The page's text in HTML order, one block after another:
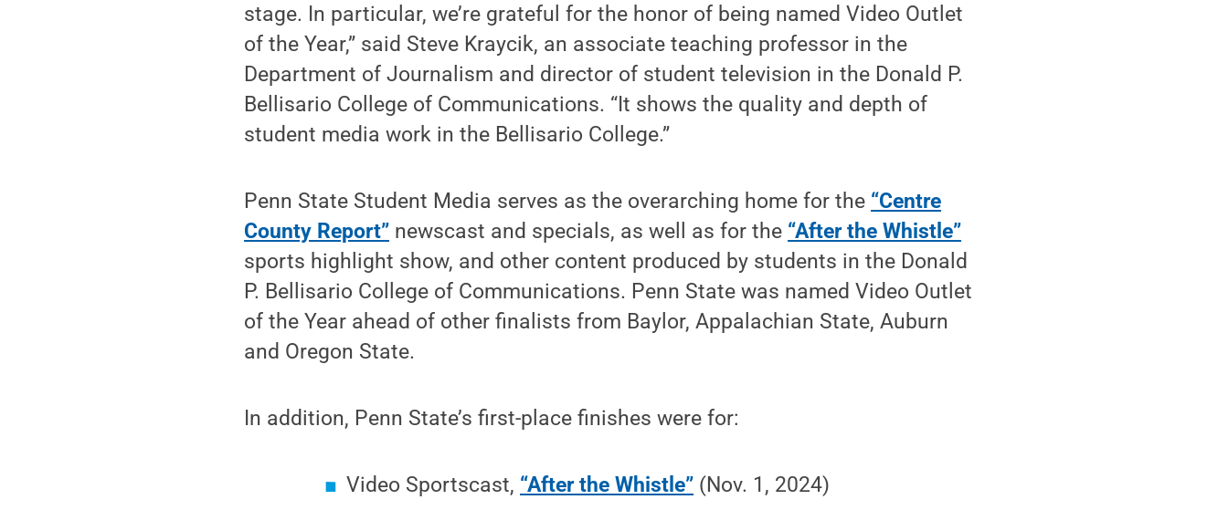
stage. In particular, we’re grateful for the honor of being named Video Outlet
of the Year,” said Steve Kraycik, an associate teaching professor in the
Department of Journalism and director of student television in the Donald P.
Bellisario College of Communications. “It shows the quality and depth of
student media work in the Bellisario College.”
Penn State Student Media serves as the overarching home for the “Centre
County Report” newscast and specials, as well as for the “After the Whistle”
sports highlight show, and other content produced by students in the Donald
P. Bellisario College of Communications. Penn State was named Video Outlet
of the Year ahead of other finalists from Baylor, Appalachian State, Auburn
and Oregon State.
In addition, Penn State’s first-place finishes were for:
Video Sportscast, “After the Whistle” (Nov. 1, 2024)